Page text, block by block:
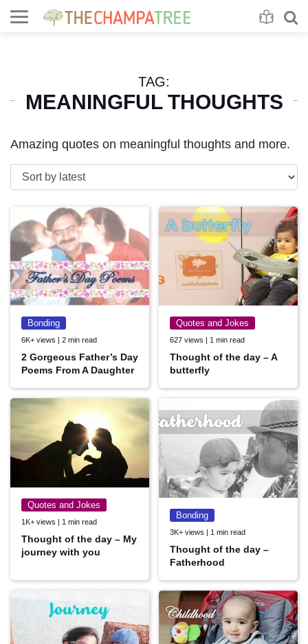
TAG:
MEANINGFUL THOUGHTS
Amazing quotes on meaningful thoughts and more.
Bonding
6K+ views | 2 min read
2 Gorgeous Father’s Day
Poems From A Daughter
Quotes and Jokes
627 views | 1 min read
Thought of the day – A
butterfly
Quotes and Jokes
1K+ views | 1 min read
Thought of the day – My
journey with you
Bonding
3K+ views | 1 min read
Thought of the day –
Fatherhood